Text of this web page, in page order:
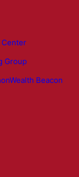
Center
Group
Beacon